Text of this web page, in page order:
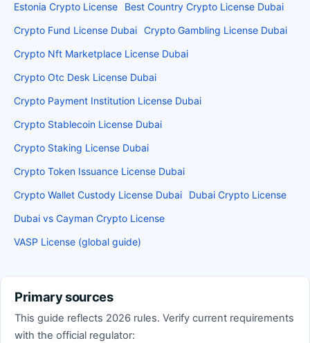
Estonia Crypto License
Best Country Crypto License Dubai
Crypto Fund License Dubai Crypto Gambling License Dubai
Crypto Nft Marketplace License Dubai
Crypto Otc Desk License Dubai
Crypto Payment Institution License Dubai
Crypto Stablecoin License Dubai
Crypto Staking License Dubai
Crypto Token Issuance License Dubai
Crypto Wallet Custody License Dubai
Dubai Crypto License
Dubai vs Cayman Crypto License
VASP License (global guide)
Primary sources
This guide reflects 2026 rules. Verify current requirements
with the official regulator: